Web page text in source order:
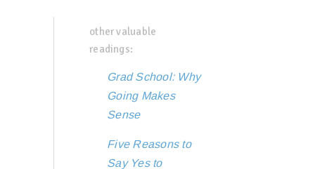
other valuable
readings:
Grad School: Why
Going Makes
Sense
Five Reasons to
Say Yes to